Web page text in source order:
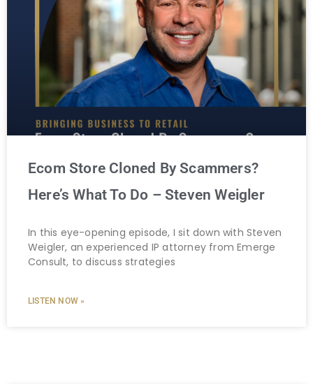
Ecom Store Cloned By Scammers?
Here’s What To Do – Steven Weigler
In this eye-opening episode, I sit down with Steven
Weigler, an experienced IP attorney from Emerge
Consult, to discuss strategies
LISTEN NOW »